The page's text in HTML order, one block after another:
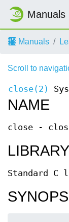
Manuals
Manuals
Scroll to
close(2)
NAME
close -
LIBRARY
Standard C